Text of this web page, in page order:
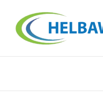
content